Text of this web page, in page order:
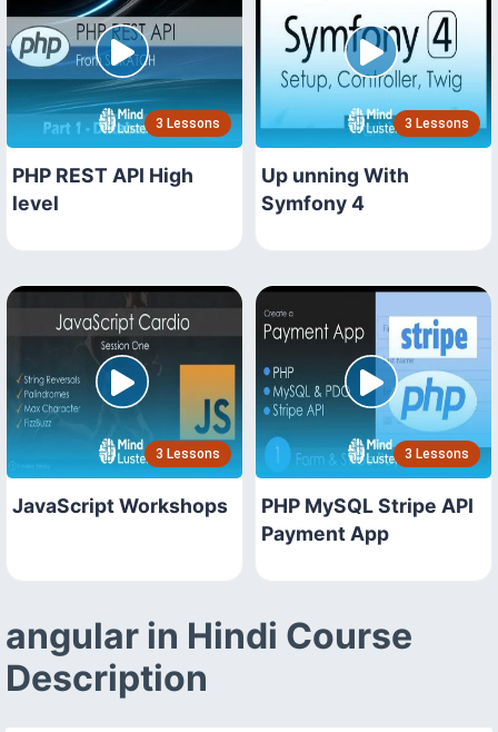
3 Lessons
PHP REST API High
level
3 Lessons
Up unning With
Symfony 4
3 Lessons
JavaScript Workshops
3 Lessons
PHP MySQL Stripe API
Payment App
angular in Hindi Course
Description